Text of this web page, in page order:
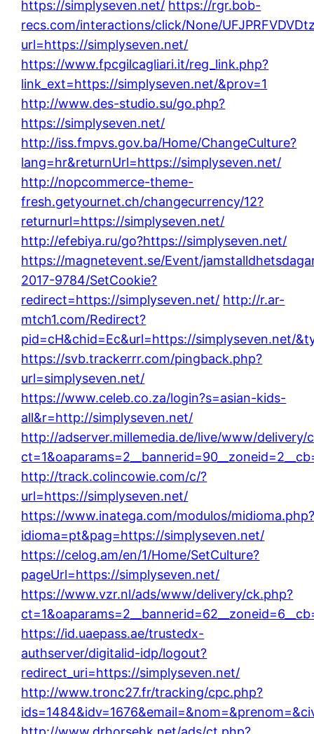
https://simplyseven.net/ https://rgr.bob-
recs.com/interactions/click/None/
url=https://simplyseven.net/
https://www.fpcgilcagliari.it/reg_link.php?
link_ext=https://simplyseven.net/&prov=1
http://www.des-studio.su/go.php?
https://simplyseven.net/
http://iss.fmpvs.gov.ba/Home/ChangeCulture?
lang=hr&returnUrl=https://simplyseven.net/
http://nopcommerce-theme-
fresh.getyournet.ch/changecurrency/12?
returnurl=https://simplyseven.net/
http://efebiya.ru/go?https://simplyseven.net/
https://magnetevent.se/Event/
2017-9784/SetCookie?
redirect=https://simplyseven.net/ http://r.ar-
mtch1.com/Redirect?
pid=cH&chid=Ec&url=https://simplyseven.net/
https://svb.trackerrr.com/pingback.php?
url=simplyseven.net/
https://www.celeb.co.za/login?s=asian-kids-
all&r=http://simplyseven.net/
http://adserver.millemedia.de/live/www/delivery/
http://track.colincowie.com/c/?
url=https://simplyseven.net/
https://www.inatega.com/modulos/
idioma=pt&pag=https://simplyseven.net/
https://celog.am/en/1/Home/SetCulture?
pageUrl=https://simplyseven.net/
https://www.vzr.nl/ads/www/delivery/ck.php?
https://id.uaepass.ae/trustedx-
authserver/digitalid-idp/logout?
redirect_uri=https://simplyseven.net/
http://www.tronc27.fr/tracking/cpc.php?